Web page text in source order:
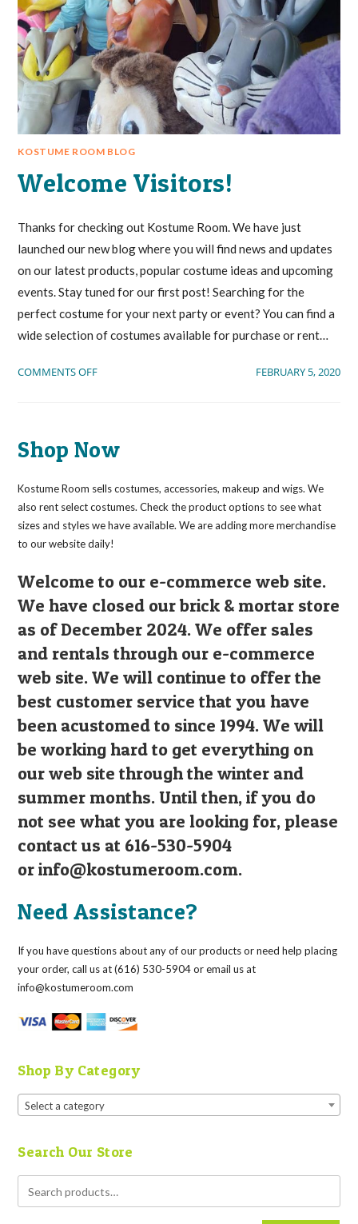
KOSTUME ROOM BLOG
Welcome Visitors!
Thanks for checking out Kostume Room. We have just
launched our new blog where you will find news and updates
on our latest products, popular costume ideas and upcoming
events. Stay tuned for our first post! Searching for the
perfect costume for your next party or event? You can find a
wide selection of costumes available for purchase or rent…
COMMENTS OFFON FEBRUARY 5, 2020
Shop Now
Kostume Room sells costumes, accessories, makeup and wigs. We
also rent select costumes. Check the product options to see what
sizes and styles we have available. We are adding more merchandise
to our website daily!
Welcome to our e-commerce web site.
We have closed our brick & mortar store
as of December 2024. We offer sales
and rentals through our e-commerce
web site. We will continue to offer the
best customer service that you have
been acustomed to since 1994. We will
be working hard to get everything on
our web site through the winter and
summer months. Until then, if you do
not see what you are looking for, please
contact us at 616-530-5904
orinfo@kostumeroom.com.
Need Assistance?
If you have questions about any of our products or need help placing
your order, call us at (616) 530-5904 or email us at
info@kostumeroom.com
Shop By Category
Select a category
Search Our Store